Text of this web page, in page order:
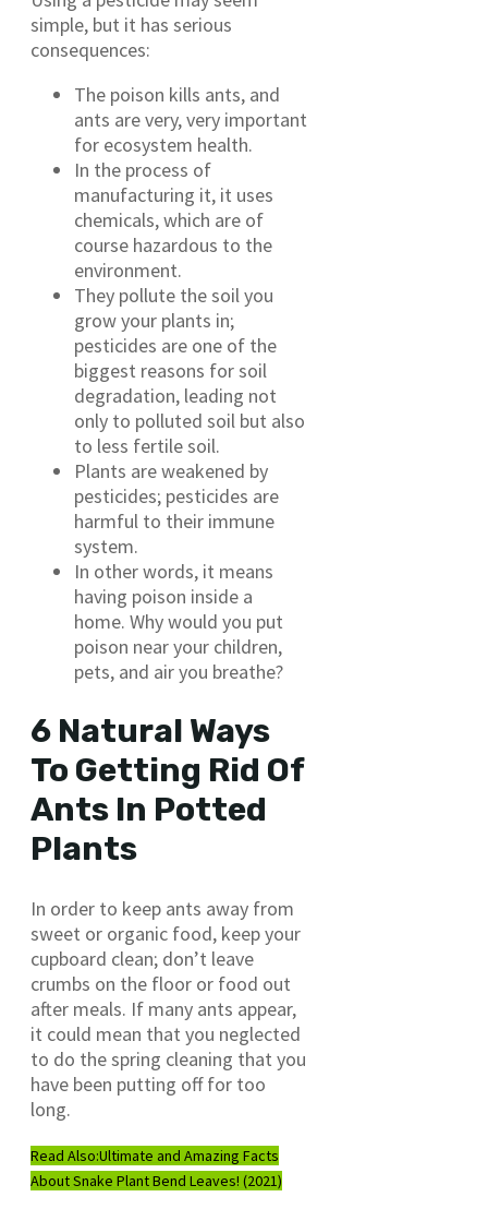
simple, but it has serious
consequences:
The poison kills ants, and
ants are very, very important
for ecosystem health.
In the process of
manufacturing it, it uses
chemicals, which are of
course hazardous to the
environment.
They pollute the soil you
grow your plants in;
pesticides are one of the
biggest reasons for soil
degradation, leading not
only to polluted soil but also
to less fertile soil.
Plants are weakened by
pesticides; pesticides are
harmful to their immune
system.
In other words, it means
having poison inside a
home. Why would you put
poison near your children,
pets, and air you breathe?
6 Natural Ways
To Getting Rid Of
Ants In Potted
Plants
In order to keep ants away from
sweet or organic food, keep your
cupboard clean; don’t leave
crumbs on the floor or food out
after meals. If many ants appear,
it could mean that you neglected
to do the spring cleaning that you
have been putting off for too
long.
Read Also:Ultimate and Amazing Facts
About Snake Plant Bend Leaves! (2021)